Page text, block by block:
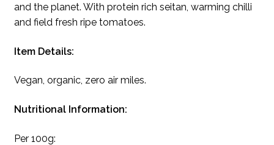
and the planet. With protein rich seitan, warming chilli
and field fresh ripe tomatoes.
Item Details:
Vegan, organic, zero air miles.
Nutritional Information:
Per 100g: